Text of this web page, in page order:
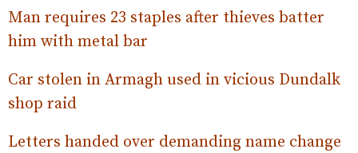
Man requires 23 staples after thieves batter
him with metal bar
Car stolen in Armagh used in vicious Dundalk
shop raid
Letters handed over demanding name change